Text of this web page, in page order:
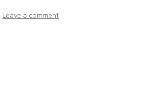
Leave a comment